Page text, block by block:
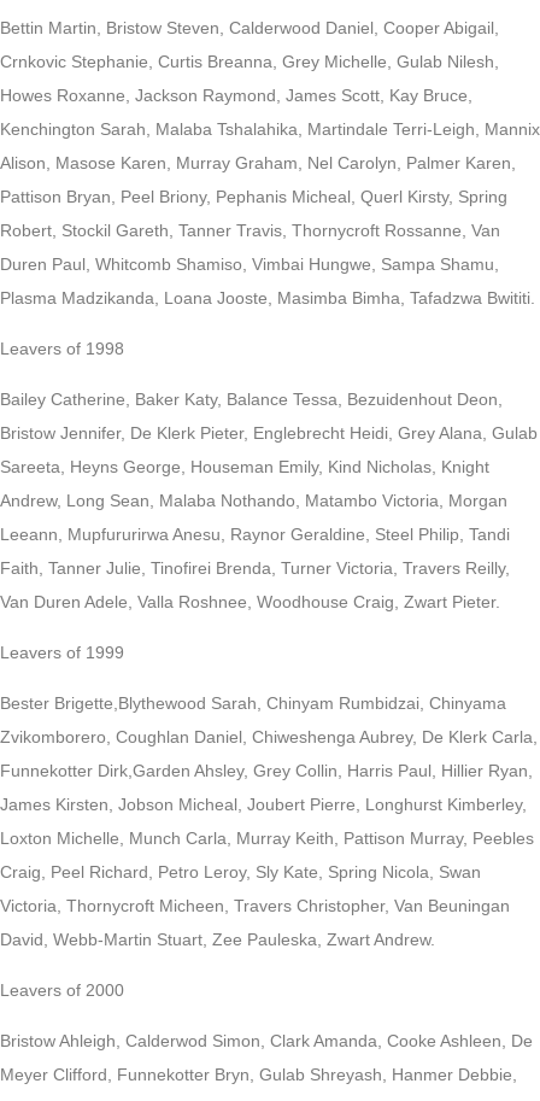
Bettin Martin, Bristow Steven, Calderwood Daniel, Cooper Abigail,
Crnkovic Stephanie, Curtis Breanna, Grey Michelle, Gulab Nilesh,
Howes Roxanne, Jackson Raymond, James Scott, Kay Bruce,
Kenchington Sarah, Malaba Tshalahika, Martindale Terri-Leigh, Mannix
Alison, Masose Karen, Murray Graham, Nel Carolyn, Palmer Karen,
Pattison Bryan, Peel Briony, Pephanis Micheal, Querl Kirsty, Spring
Robert, Stockil Gareth, Tanner Travis, Thornycroft Rossanne, Van
Duren Paul, Whitcomb Shamiso, Vimbai Hungwe, Sampa Shamu,
Plasma Madzikanda, Loana Jooste, Masimba Bimha, Tafadzwa Bwititi.
Leavers of 1998
Bailey Catherine, Baker Katy, Balance Tessa, Bezuidenhout Deon,
Bristow Jennifer, De Klerk Pieter, Englebrecht Heidi, Grey Alana, Gulab
Sareeta, Heyns George, Houseman Emily, Kind Nicholas, Knight
Andrew, Long Sean, Malaba Nothando, Matambo Victoria, Morgan
Leeann, Mupfururirwa Anesu, Raynor Geraldine, Steel Philip, Tandi
Faith, Tanner Julie, Tinofirei Brenda, Turner Victoria, Travers Reilly,
Van Duren Adele, Valla Roshnee, Woodhouse Craig, Zwart Pieter.
Leavers of 1999
Bester Brigette,Blythewood Sarah, Chinyam Rumbidzai, Chinyama
Zvikomborero, Coughlan Daniel, Chiweshenga Aubrey, De Klerk Carla,
Funnekotter Dirk,Garden Ahsley, Grey Collin, Harris Paul, Hillier Ryan,
James Kirsten, Jobson Micheal, Joubert Pierre, Longhurst Kimberley,
Loxton Michelle, Munch Carla, Murray Keith, Pattison Murray, Peebles
Craig, Peel Richard, Petro Leroy, Sly Kate, Spring Nicola, Swan
Victoria, Thornycroft Micheen, Travers Christopher, Van Beuningan
David, Webb-Martin Stuart, Zee Pauleska, Zwart Andrew.
Leavers of 2000
Bristow Ahleigh, Calderwod Simon, Clark Amanda, Cooke Ashleen, De
Meyer Clifford, Funnekotter Bryn, Gulab Shreyash, Hanmer Debbie,